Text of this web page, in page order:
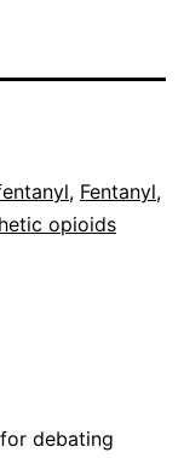
, Fentanyl,
opioids
debating